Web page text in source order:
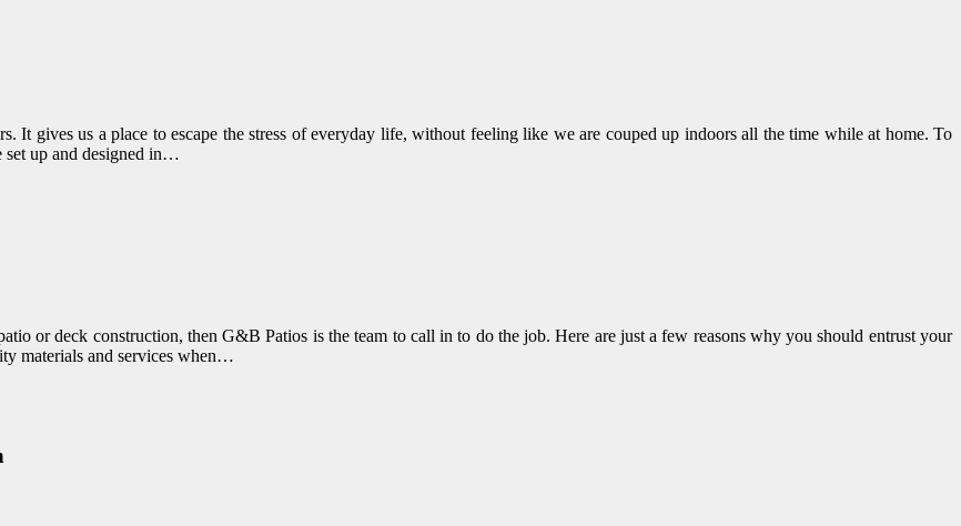
It gives us a place to escape the stress of everyday life, without feeling like we are couped up indoors all the time while at home. To
set up and designed in…
or deck construction, then G&B Patios is the team to call in to do the job. Here are just a few reasons why you should entrust your
materials and services when…